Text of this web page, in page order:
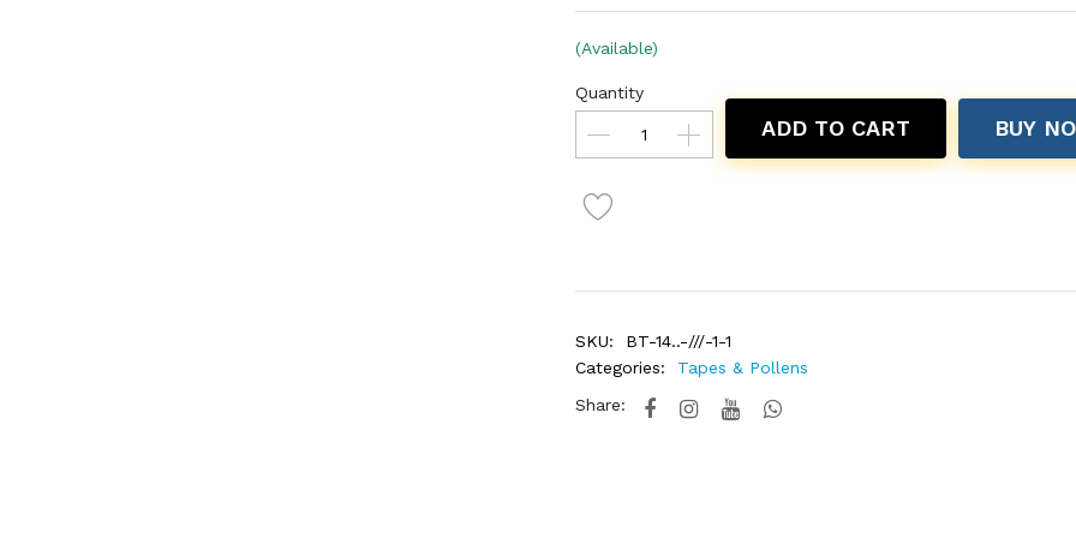
(Available)
Quantity
ADD TO CART BUY
SKU:
BT-14..-///-1-1
Categories:
Tapes & Pollens
Share: